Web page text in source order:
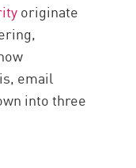
originate
email
into three